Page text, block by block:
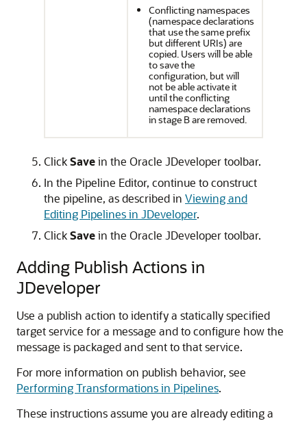
Conflicting namespaces
(namespace declarations
that use the same prefix
but different URIs) are
copied. Users will be able
to save the
configuration, but will
not be able activate it
until the conflicting
namespace declarations
in stage B are removed.
ClickSavein the Oracle JDeveloper toolbar.
In the Pipeline Editor, continue to construct
the pipeline, as described in Viewing and
Editing Pipelines in JDeveloper.
ClickSavein the Oracle JDeveloper toolbar.
Adding Publish Actions in
JDeveloper
Use a publish action to identify a statically specified
target service for a message and to configure how the
message is packaged and sent to that service.
For more information on publish behavior, see
Performing Transformations in Pipelines.
These instructions assume you are already editing a